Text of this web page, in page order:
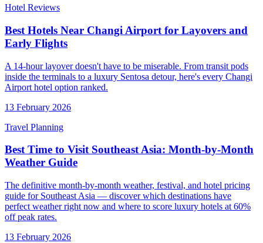
Hotel Reviews
Best Hotels Near Changi Airport for Layovers and
Early Flights
A 14-hour layover doesn't have to be miserable. From transit pods
inside the terminals to a luxury Sentosa detour, here's every Changi
Airport hotel option ranked.
13 February 2026
Travel Planning
Best Time to Visit Southeast Asia: Month-by-Month
Weather Guide
The definitive month-by-month weather, festival, and hotel pricing
guide for Southeast Asia — discover which destinations have
perfect weather right now and where to score luxury hotels at 60%
off peak rates.
13 February 2026